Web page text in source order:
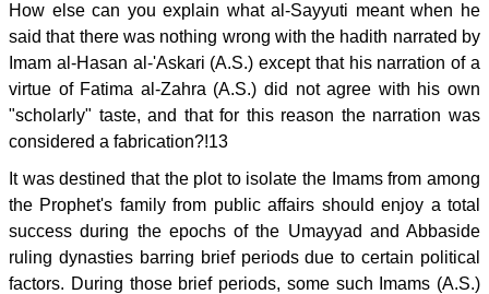
How else can you explain what al-Sayyuti meant when he
said that there was nothing wrong with the hadith narrated by
Imam al-Hasan al-'Askari (A.S.) except that his narration of a
virtue of Fatima al-Zahra (A.S.) did not agree with his own
"scholarly" taste, and that for this reason the narration was
considered a fabrication?!13
It was destined that the plot to isolate the Imams from among
the Prophet's family from public affairs should enjoy a total
success during the epochs of the Umayyad and Abbaside
ruling dynasties barring brief periods due to certain political
factors. During those brief periods, some such Imams (A.S.)